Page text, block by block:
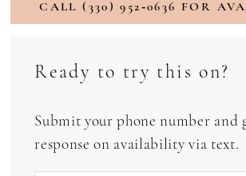
CALL (330) 952‑0636 FOR
Ready to try this on?
Submit your phone number and
response on availability via text.